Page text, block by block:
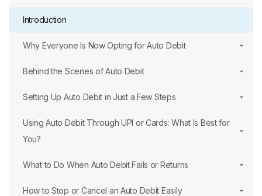
Introduction
Why Everyone Is Now Opting for Auto Debit
Behind the Scenes of Auto Debit
Setting Up Auto Debit in Just a Few Steps
Using Auto Debit Through UPI or Cards: What Is Best for
You?
What to Do When Auto Debit Fails or Returns
How to Stop or Cancel an Auto Debit Easily